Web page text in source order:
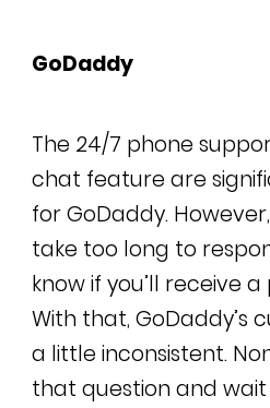
GoDaddy
The 24/7 phone
chat feature are
for GoDaddy.
take too long to
know if you’ll receive
With that, GoDaddy’s
a little inconsistent.
that question and